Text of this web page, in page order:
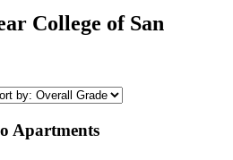
College of San
Apartments